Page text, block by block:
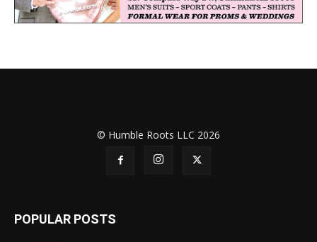
© Humble Roots LLC 2026
POPULAR POSTS